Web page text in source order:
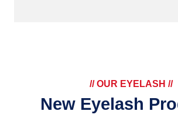
// OUR EYELASH //
New Eyelash